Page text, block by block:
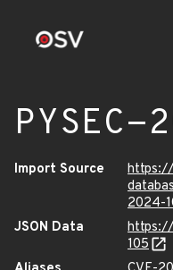
PYSEC-
Import Source
https://
2024-
JSON Data
https://
105